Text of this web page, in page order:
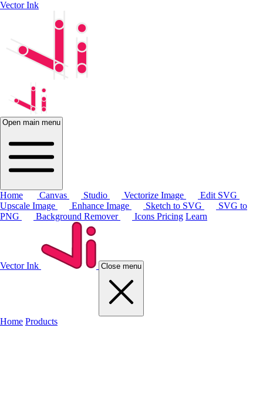
Vector Ink
Open main menu
Home Canvas Studio Vectorize Image
Edit SVG
Upscale Image
Enhance Image Sketch to SVG
SVG to
PNG
Background Remover Icons Pricing Learn
Vector Ink Close menu
Home Products